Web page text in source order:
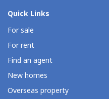
Quick Links
For sale
For rent
Find an agent
New homes
Overseas property